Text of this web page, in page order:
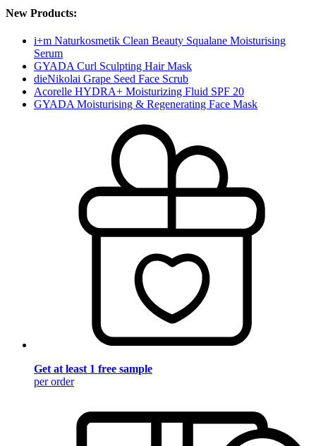
New Products:
i+m Naturkosmetik Clean Beauty Squalane Moisturising
Serum
GYADA Curl Sculpting Hair Mask
dieNikolai Grape Seed Face Scrub
Acorelle HYDRA+ Moisturizing Fluid SPF 20
GYADA Moisturising & Regenerating Face Mask
Get at least 1 free sample
per order